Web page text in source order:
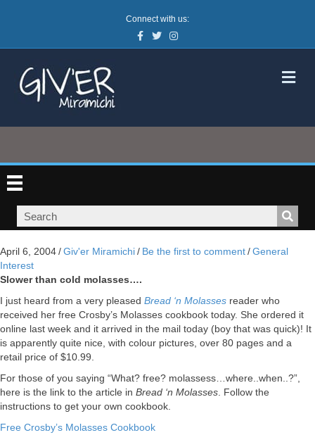
Connect with us:
Facebook
TwitterInstagram
April 6, 2004/Giv'er Miramichi/ Be the first to comment/General
Interest
Slower than cold molasses….
I just heard from a very pleased Bread ‘n Molasses reader who
received her free Crosby’s Molasses cookbook today. She ordered it
online last week and it arrived in the mail today (boy that was quick)! It
is apparently quite nice, with colour pictures, over 80 pages and a
retail price of $10.99.
For those of you saying “What? free? molassess…where..when..?”,
here is the link to the article in Bread ‘n Molasses. Follow the
instructions to get your own cookbook.
Free Crosby’s Molasses Cookbook